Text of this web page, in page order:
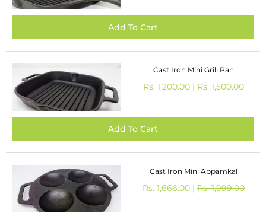
Cast Iron Mini Grill Pan
Rs. 1,200.00 | Rs. 1,500.00
Cast Iron Mini Appamkal
Rs. 1,666.00 | Rs. 1,999.00